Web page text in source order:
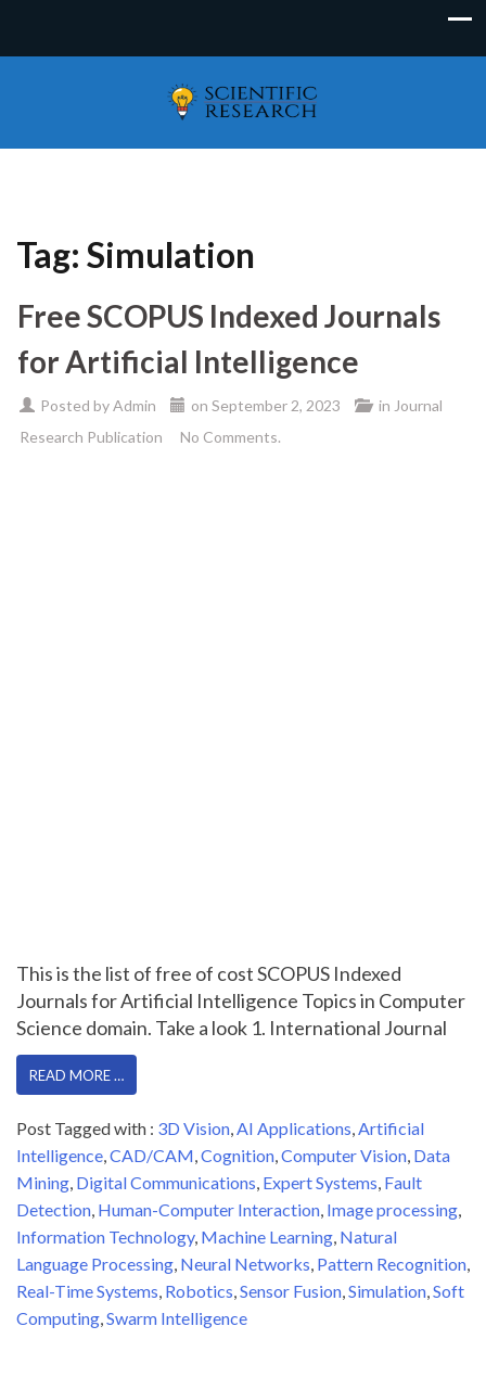
Tag: Simulation
Free SCOPUS Indexed Journals
for Artificial Intelligence
Posted byAdmin on September 2, 2023 in Journal
Research Publication
No Comments.
This is the list of free of cost SCOPUS Indexed
Journals for Artificial Intelligence Topics in Computer
Science domain. Take a look 1. International Journal
READ MORE …
Post Tagged with : 3D Vision,AI Applications,Artificial
Intelligence,CAD/CAM,Cognition,Computer Vision, Data
Mining, Digital Communications, Expert Systems, Fault
Detection, Human-Computer Interaction, Image processing,
Information Technology, Machine Learning, Natural
Language Processing, Neural Networks, Pattern Recognition,
Real-Time Systems, Robotics,Sensor Fusion,Simulation,Soft
Computing,Swarm Intelligence